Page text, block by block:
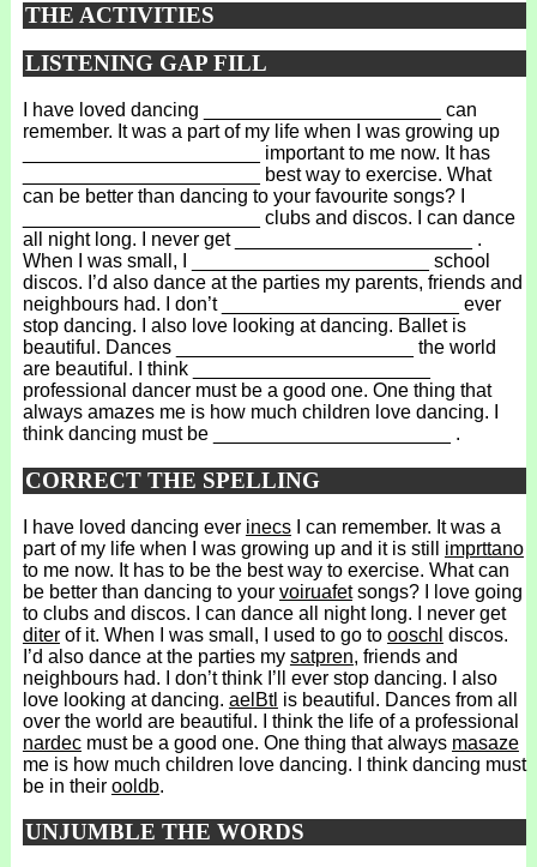
THE ACTIVITIES
LISTENING GAP FILL
I have loved dancing ______________________ can
remember. It was a part of my life when I was growing up
______________________ important to me now. It has
______________________ best way to exercise. What
can be better than dancing to your favourite songs? I
______________________ clubs and discos. I can dance
all night long. I never get ______________________ .
When I was small, I ______________________ school
discos. I’d also dance at the parties my parents, friends and
neighbours had. I don’t ______________________ ever
stop dancing. I also love looking at dancing. Ballet is
beautiful. Dances ______________________ the world
are beautiful. I think ______________________
professional dancer must be a good one. One thing that
always amazes me is how much children love dancing. I
think dancing must be ______________________ .
CORRECT THE SPELLING
I have loved dancing ever inecsI can remember. It was a
part of my life when I was growing up and it is still imprttano
to me now. It has to be the best way to exercise. What can
be better than dancing to your voiruafetsongs? I love going
to clubs and discos. I can dance all night long. I never get
diterof it. When I was small, I used to go to ooschl discos.
I’d also dance at the parties my satpren, friends and
neighbours had. I don’t think I’ll ever stop dancing. I also
love looking at dancing. aelBtl is beautiful. Dances from all
over the world are beautiful. I think the life of a professional
nardecmust be a good one. One thing that always masaze
me is how much children love dancing. I think dancing must
be in their ooldb.
UNJUMBLE THE WORDS